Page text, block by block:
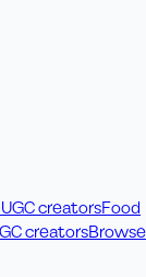
creatorsFood
creatorsBrowse